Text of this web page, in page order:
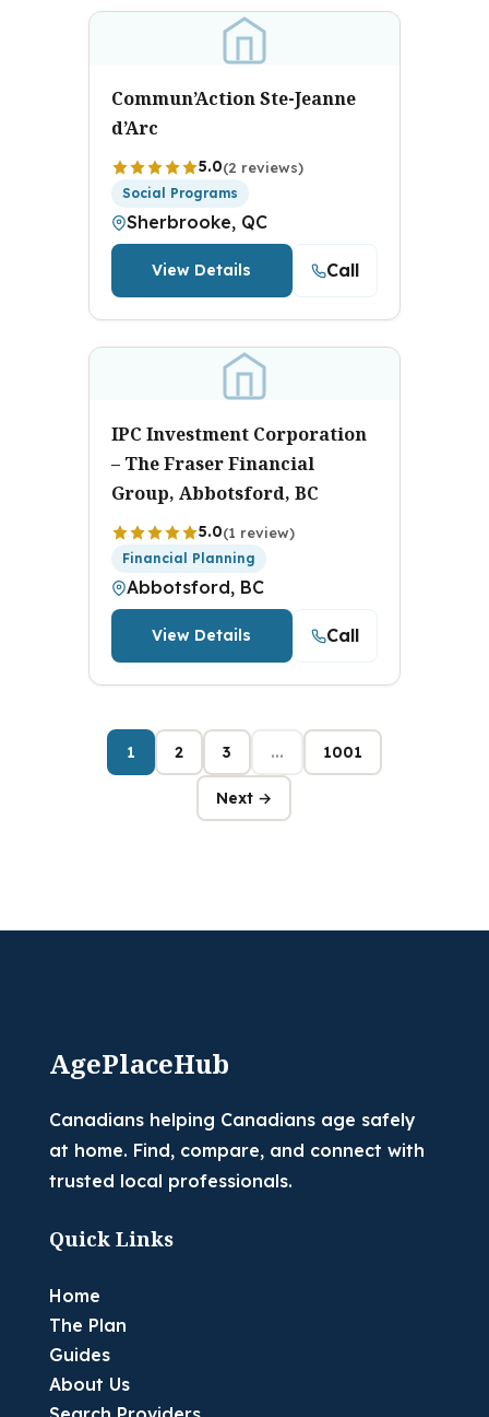
Commun’Action Ste-Jeanne
d’Arc
5.0(2 reviews)
Social Programs
Sherbrooke, QC
View Details Call
IPC Investment Corporation
– The Fraser Financial
Group, Abbotsford, BC
5.0(1 review)
Financial Planning
Abbotsford, BC
View Details Call
1 2 3 ... 1001
Next →
AgePlaceHub
Canadians helping Canadians age safely
at home. Find, compare, and connect with
trusted local professionals.
Quick Links
Home
The Plan
Guides
About Us